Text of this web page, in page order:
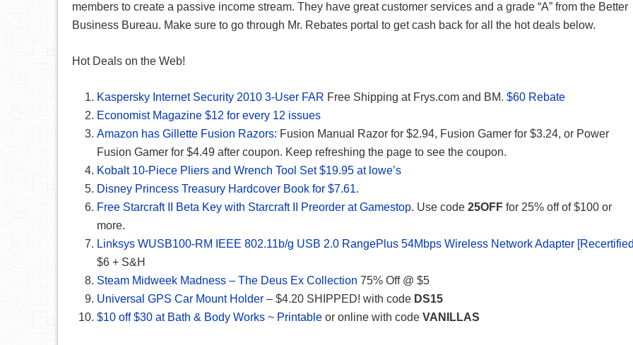
members to create a passive income stream. They have great customer services and a grade “A” from the Better
Business Bureau. Make sure to go through Mr. Rebates portal to get cash back for all the hot deals below.
Hot Deals on the Web!
Kaspersky Internet Security 2010 3-User FAR Free Shipping at Frys.com and BM. $60 Rebate
Economist Magazine $12 for every 12 issues
Amazon has Gillette Fusion Razors: Fusion Manual Razor for $2.94, Fusion Gamer for $3.24, or Power
Fusion Gamer for $4.49 after coupon. Keep refreshing the page to see the coupon.
Kobalt 10-Piece Pliers and Wrench Tool Set $19.95 at lowe’s
Disney Princess Treasury Hardcover Book for $7.61.
Free Starcraft II Beta Key with Starcraft II Preorder at Gamestop. Use code 25OFF for 25% off of $100 or
more.
Linksys WUSB100-RM IEEE 802.11b/g USB 2.0 RangePlus 54Mbps Wireless Network Adapter
$6 + S&H
Steam Midweek Madness – The Deus Ex Collection 75% Off @ $5
Universal GPS Car Mount Holder – $4.20 SHIPPED! with code DS15
$10 off $30 at Bath & Body Works ~ Printable or online with code VANILLAS